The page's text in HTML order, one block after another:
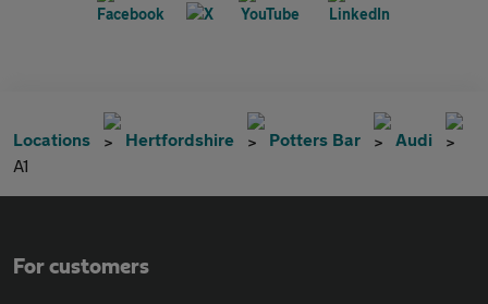
Locations Hertfordshire Potters Bar
Audi
A1
For customers